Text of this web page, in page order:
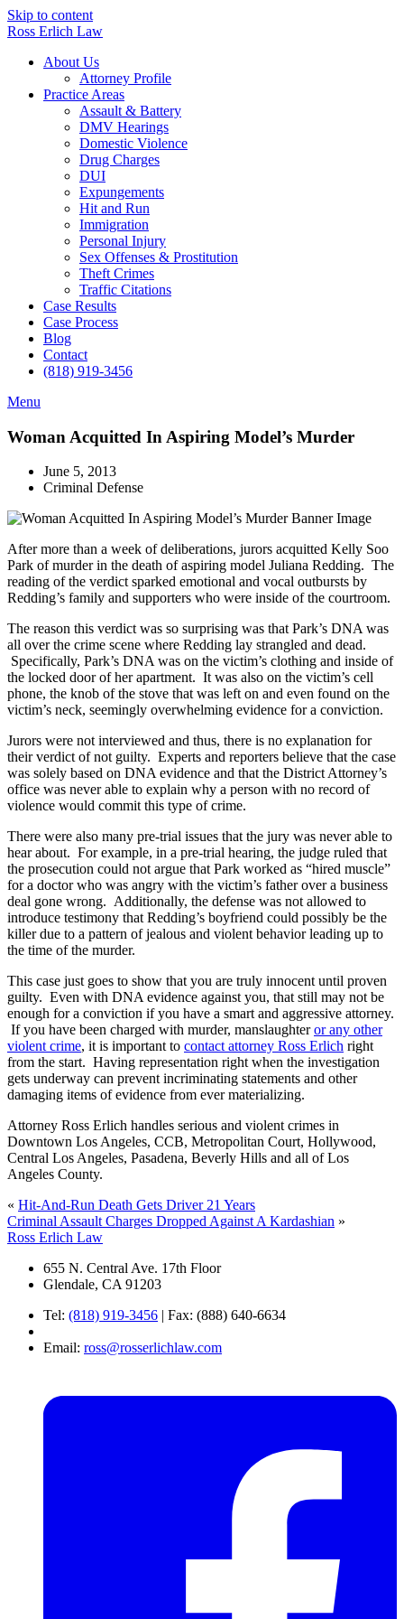
Skip to content
Ross Erlich Law
About Us
Attorney Profile
Practice Areas
Assault & Battery
DMV Hearings
Domestic Violence
Drug Charges
DUI
Expungements
Hit and Run
Immigration
Personal Injury
Sex Offenses & Prostitution
Theft Crimes
Traffic Citations
Case Results
Case Process
Blog
Contact
(818) 919-3456
Menu
Woman Acquitted In Aspiring Model’s Murder
June 5, 2013
Criminal Defense
After more than a week of deliberations, jurors acquitted Kelly Soo
Park of murder in the death of aspiring model Juliana Redding. The
reading of the verdict sparked emotional and vocal outbursts by
Redding’s family and supporters who were inside of the courtroom.
The reason this verdict was so surprising was that Park’s DNA was
all over the crime scene where Redding lay strangled and dead.
Specifically, Park’s DNA was on the victim’s clothing and inside of
the locked door of her apartment. It was also on the victim’s cell
phone, the knob of the stove that was left on and even found on the
victim’s neck, seemingly overwhelming evidence for a conviction.
Jurors were not interviewed and thus, there is no explanation for
their verdict of not guilty. Experts and reporters believe that the case
was solely based on DNA evidence and that the District Attorney’s
office was never able to explain why a person with no record of
violence would commit this type of crime.
There were also many pre-trial issues that the jury was never able to
hear about. For example, in a pre-trial hearing, the judge ruled that
the prosecution could not argue that Park worked as “hired muscle”
for a doctor who was angry with the victim’s father over a business
deal gone wrong. Additionally, the defense was not allowed to
introduce testimony that Redding’s boyfriend could possibly be the
killer due to a pattern of jealous and violent behavior leading up to
the time of the murder.
This case just goes to show that you are truly innocent until proven
guilty. Even with DNA evidence against you, that still may not be
enough for a conviction if you have a smart and aggressive attorney.
If you have been charged with murder, manslaughteror any other
violent crime, it is important to contact attorney Ross Erlich right
from the start. Having representation right when the investigation
gets underway can prevent incriminating statements and other
damaging items of evidence from ever materializing.
Attorney Ross Erlich handles serious and violent crimes in
Downtown Los Angeles, CCB, Metropolitan Court, Hollywood,
Central Los Angeles, Pasadena, Beverly Hills and all of Los
Angeles County.
« Hit-And-Run Death Gets Driver 21 Years
Criminal Assault Charges Dropped Against A Kardashian »
Ross Erlich Law
655 N. Central Ave. 17th Floor
Glendale, CA 91203
Tel: (818) 919-3456 | Fax: (888) 640-6634
Email: ross@rosserlichlaw.com